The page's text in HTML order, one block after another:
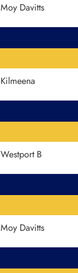
Moy Davitts
Kilmeena
Westport B
Moy Davitts